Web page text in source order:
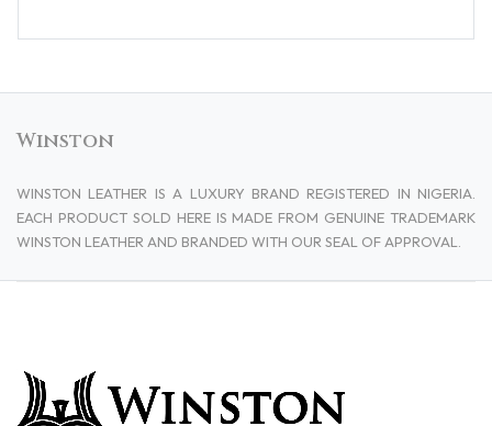
Winston
WINSTON LEATHER IS A LUXURY BRAND REGISTERED IN NIGERIA.
EACH PRODUCT SOLD HERE IS MADE FROM GENUINE TRADEMARK
WINSTON LEATHER AND BRANDED WITH OUR SEAL OF APPROVAL.